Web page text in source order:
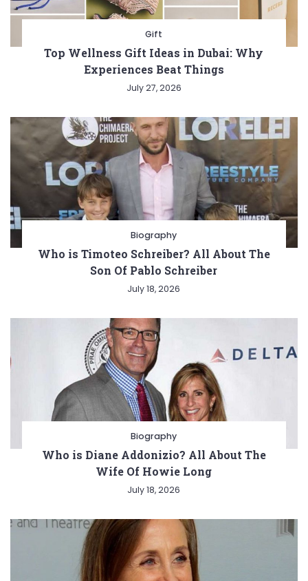
Gift
Top Wellness Gift Ideas in Dubai: Why
Experiences Beat Things
July 27, 2026
Biography
Who is Timoteo Schreiber? All About The
Son Of Pablo Schreiber
July 18, 2026
Biography
Who is Diane Addonizio? All About The
Wife Of Howie Long
July 18, 2026